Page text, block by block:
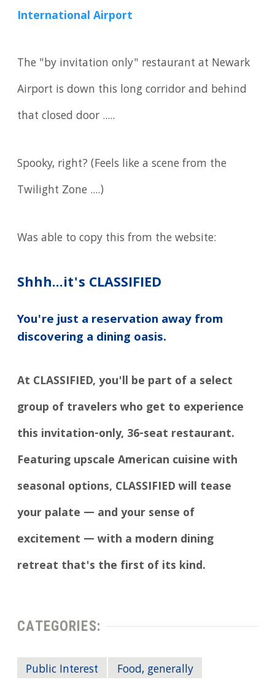
International Airport
The "by invitation only" restaurant at Newark
Airport is down this long corridor and behind
that closed door .....
Spooky, right? (Feels like a scene from the
Twilight Zone ....)
Was able to copy this from the website:
Shhh...it's CLASSIFIED
You're just a reservation away from
discovering a dining oasis.
At CLASSIFIED, you'll be part of a select
group of travelers who get to experience
this invitation-only, 36-seat restaurant.
Featuring upscale American cuisine with
seasonal options, CLASSIFIED will tease
your palate — and your sense of
excitement — with a modern dining
retreat that's the first of its kind.
CATEGORIES:
Public Interest
Food, generally